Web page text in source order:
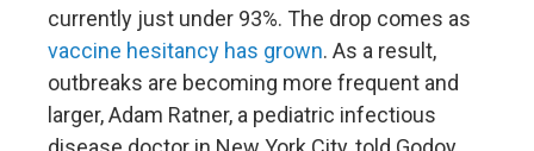
currently just under 93%. The drop comes as
vaccine hesitancy has grown. As a result,
outbreaks are becoming more frequent and
larger, Adam Ratner, a pediatric infectious